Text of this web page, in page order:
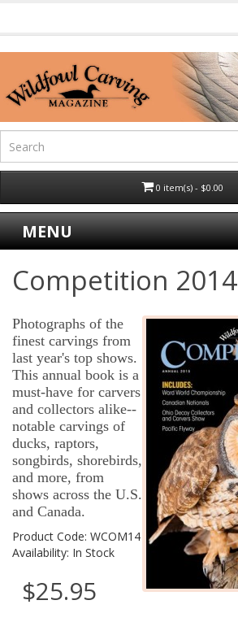
0 item(s) - $0.00
MENU
Competition 2014
Photographs of the
finest carvings from
last year's top shows.
This annual book is a
must-have for carvers
and collectors alike--
notable carvings of
ducks, raptors,
songbirds, shorebirds,
and more, from
shows across the U.S.
and Canada.
Product Code: WCOM14
Availability: In Stock
$25.95